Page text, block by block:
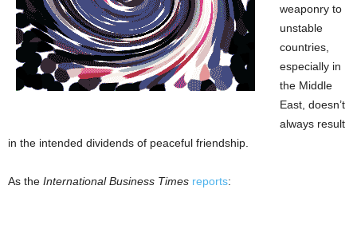
weaponry to
unstable
countries,
especially in
the Middle
East, doesn’t
always result
in the intended dividends of peaceful friendship.
As the International Business Times reports: